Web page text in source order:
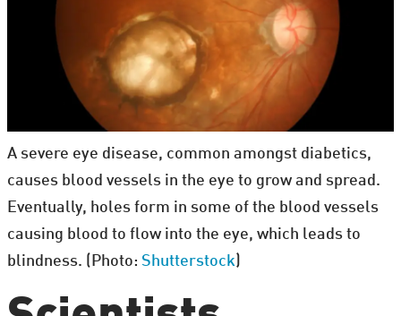
A severe eye disease, common amongst diabetics,
causes blood vessels in the eye to grow and spread.
Eventually, holes form in some of the blood vessels
causing blood to flow into the eye, which leads to
blindness. (Photo: Shutterstock